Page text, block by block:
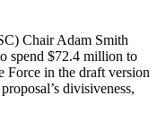
Chair Adam Smith
spend $72.4 million to
Force in the draft version
divisiveness,